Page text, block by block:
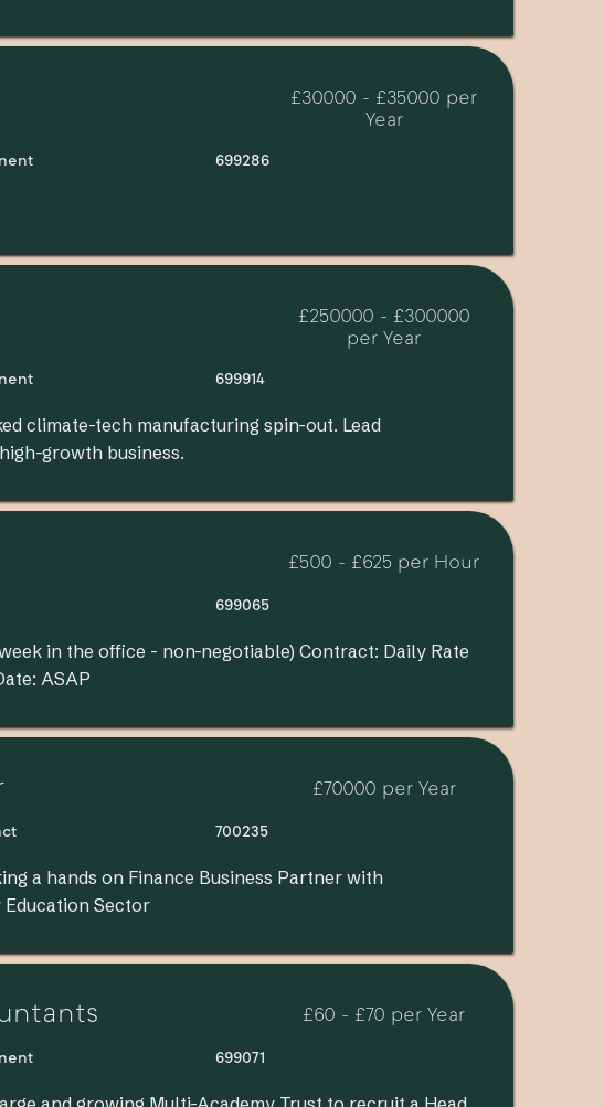
£30000 - £35000 per
Year
699286
£250000 - £300000
per Year
699914
climate-tech manufacturing spin-out. Lead
growth business.
£500 - £625 per Hour
699065
in the office - non-negotiable) Contract: Daily Rate
ASAP
£70000 per Year
700235
a hands on Finance Business Partner with
Sector
£60 - £70 per Year
699071